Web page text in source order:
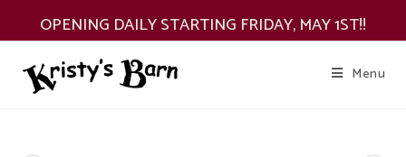
OPENING DAILY STARTING FRIDAY, MAY 1ST!!
Menu